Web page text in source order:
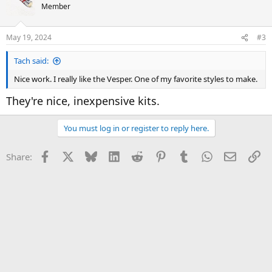
Member
May 19, 2024 #3
Tach said:
Nice work. I really like the Vesper. One of my favorite styles to make.
They're nice, inexpensive kits.
You must log in or register to reply here.
Share: Facebook Bluesky LinkedInReddit PinterestTumblrWhatsApp
Email